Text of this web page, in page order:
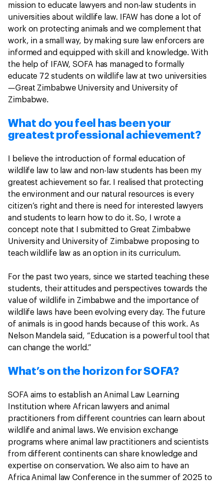
mission to educate lawyers and non-law students in
universities about wildlife law. IFAW has done a lot of
work on protecting animals and we complement that
work, in a small way, by making sure law enforcers are
informed and equipped with skill and knowledge. With
the help of IFAW, SOFA has managed to formally
educate 72 students on wildlife law at two universities
—Great Zimbabwe University and University of
Zimbabwe.
What do you feel has been your
greatest professional achievement?
I believe the introduction of formal education of
wildlife law to law and non-law students has been my
greatest achievement so far. I realised that protecting
the environment and our natural resources is every
citizen’s right and there is need for interested lawyers
and students to learn how to do it. So, I wrote a
concept note that I submitted to Great Zimbabwe
University and University of Zimbabwe proposing to
teach wildlife law as an option in its curriculum.
For the past two years, since we started teaching these
students, their attitudes and perspectives towards the
value of wildlife in Zimbabwe and the importance of
wildlife laws have been evolving every day. The future
of animals is in good hands because of this work. As
Nelson Mandela said, “Education is a powerful tool that
can change the world.”
What’s on the horizon for SOFA?
SOFA aims to establish an Animal Law Learning
Institution where African lawyers and animal
practitioners from different countries can learn about
wildlife and animal laws. We envision exchange
programs where animal law practitioners and scientists
from different continents can share knowledge and
expertise on conservation. We also aim to have an
Africa Animal law Conference in the summer of 2025 to